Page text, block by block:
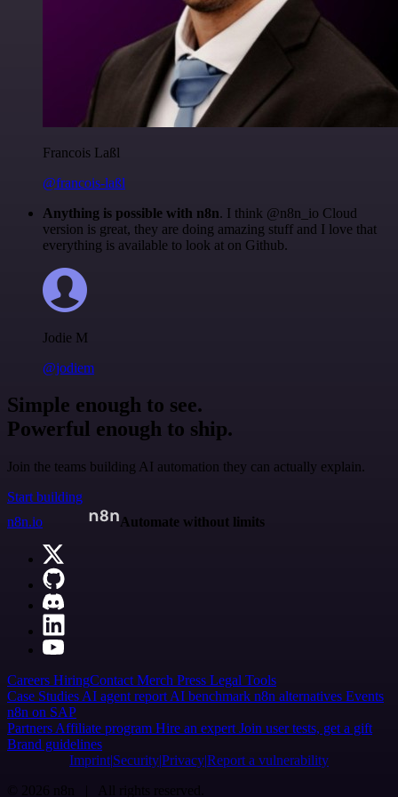
Francois Laßl
@francois-laßl
Anything is possible with n8n. I think @n8n_io Cloud
version is great, they are doing amazing stuff and I love that
everything is available to look at on Github.
Jodie M
@jodiem
Simple enough to see.
Powerful enough to ship.
Join the teams building AI automation they can actually explain.
Start building
n8n.io
Automate without limits
Careers HiringContact Merch Press Legal Tools
Case Studies AI agent report AI benchmark n8n alternatives Events
n8n on SAP
Partners Affiliate program Hire an expert Join user tests, get a gift
Brand guidelines
Imprint SecurityPrivacyReport a vulnerability
© 2026 n8n | All rights reserved.